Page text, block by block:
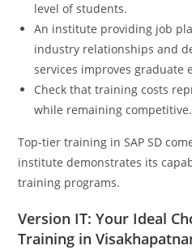
level of students.
An institute providing job
industry relationships and
services improves graduate
Check that training costs
while remaining competitive.
Top-tier training in SAP SD
institute demonstrates its
training programs.
Version IT: Your Ideal
Training in